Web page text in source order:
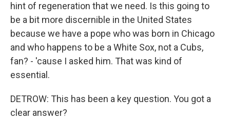
hint of regeneration that we need. Is this going to
be a bit more discernible in the United States
because we have a pope who was born in Chicago
and who happens to be a White Sox, not a Cubs,
fan? - 'cause I asked him. That was kind of
essential.
DETROW: This has been a key question. You got a
clear answer?